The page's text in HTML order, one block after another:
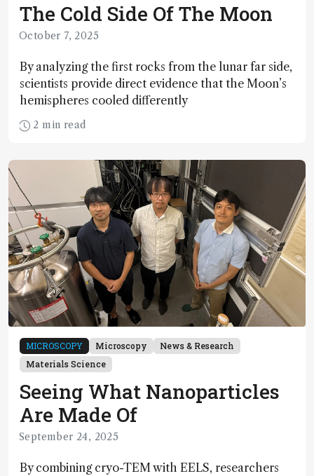
The Cold Side Of The Moon
October 7, 2025
By analyzing the first rocks from the lunar far side,
scientists provide direct evidence that the Moon’s
hemispheres cooled differently
2 min read
MICROSCOPY Microscopy
News & Research
Materials Science
Seeing What Nanoparticles
Are Made Of
September 24, 2025
By combining cryo-TEM with EELS, researchers